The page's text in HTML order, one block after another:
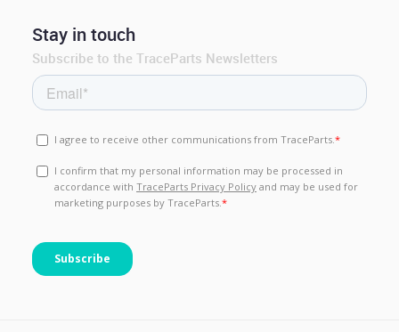
Stay in touch
Subscribe to the TraceParts Newsletters